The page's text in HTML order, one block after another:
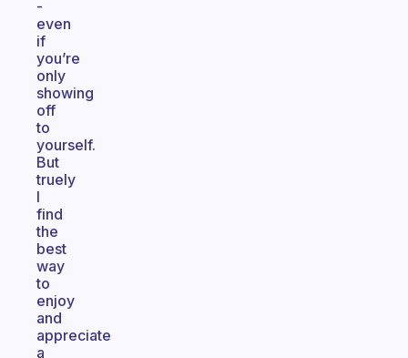
-
even
if
you’re
only
showing
off
to
yourself.
But
truely
I
find
the
best
way
to
enjoy
and
appreciate
a